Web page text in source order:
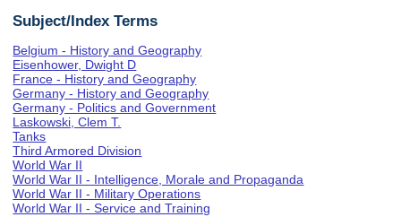
Subject/Index Terms
Belgium - History and Geography
Eisenhower, Dwight D
France - History and Geography
Germany - History and Geography
Germany - Politics and Government
Laskowski, Clem T.
Tanks
Third Armored Division
World War II
World War II - Intelligence, Morale and Propaganda
World War II - Military Operations
World War II - Service and Training